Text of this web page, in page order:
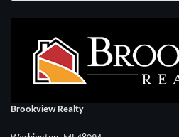
Brookview Realty